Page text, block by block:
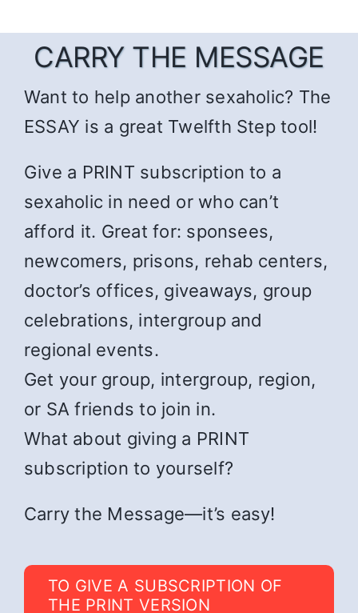
CARRY THE MESSAGE
Want to help another sexaholic? The
ESSAY is a great Twelfth Step tool!
Give a PRINT subscription to a
sexaholic in need or who can’t
afford it. Great for: sponsees,
newcomers, prisons, rehab centers,
doctor’s offices, giveaways, group
celebrations, intergroup and
regional events.
Get your group, intergroup, region,
or SA friends to join in.
What about giving a PRINT
subscription to yourself?
Carry the Message—it’s easy!
TO GIVE A SUBSCRIPTION OF
THE PRINT VERSION